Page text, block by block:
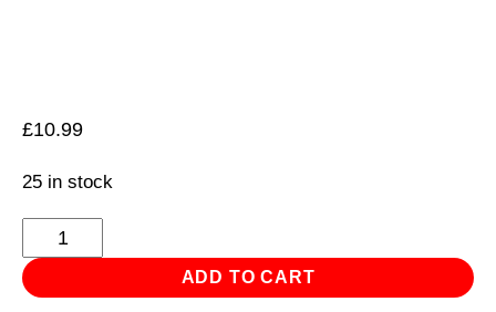
£10.99
25 in stock
Sanding
Belt
10
ADD TO CART